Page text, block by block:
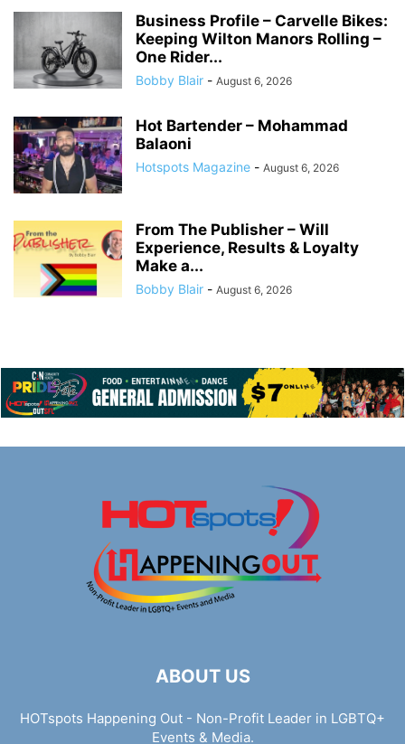
Business Profile – Carvelle Bikes:
Keeping Wilton Manors Rolling –
One Rider...
Bobby Blair - August 6, 2026
Hot Bartender – Mohammad
Balaoni
Hotspots Magazine - August 6, 2026
From The Publisher – Will
Experience, Results & Loyalty
Make a...
Bobby Blair - August 6, 2026
ABOUT US
HOTspots Happening Out - Non-Profit Leader in LGBTQ+
Events & Media.